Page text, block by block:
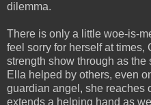
dilemma.
There is only a little woe-is-
feel sorry for herself at
strength show through as
Ella helped by others, even
guardian angel, she reaches
extends a helping hand as